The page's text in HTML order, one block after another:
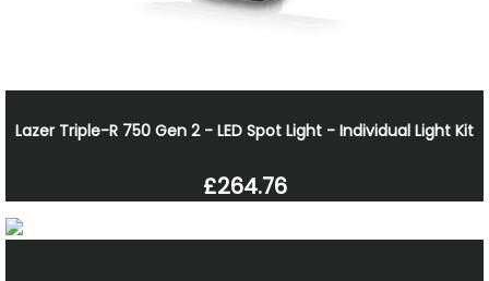
Lazer Triple-R 750 Gen 2 - LED Spot Light - Individual Light Kit
£264.76